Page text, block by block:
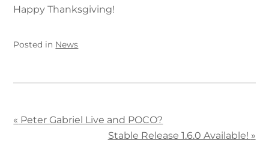
Happy Thanksgiving!
Posted in News
« Peter Gabriel Live and POCO?
Stable Release 1.6.0 Available! »